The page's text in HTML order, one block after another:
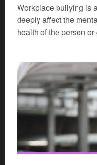
Workplace bullying is
deeply affect the
health of the person